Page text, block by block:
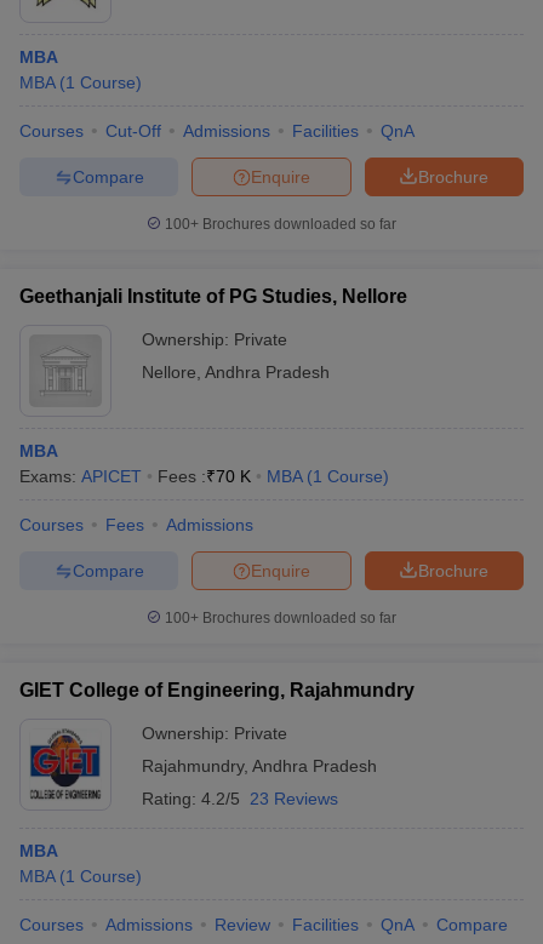
MBA
MBA (1 Course)
Courses Cut-Off Admissions Facilities QnA
Brochure
Enquire
Compare
100+ Brochures downloaded so far
Geethanjali Institute of PG Studies, Nellore
Ownership: Private
Nellore Andhra Pradesh
MBA
Exams: APICET Fees :₹70 K MBA (1 Course)
Courses Fees Admissions
Brochure
Enquire
Compare
100+ Brochures downloaded so far
GIET College of Engineering, Rajahmundry
Ownership: Private
Rajahmundry, Andhra Pradesh
Rating: 4.2/5 23 Reviews
MBA
MBA (1 Course)
Courses Admissions Review Facilities QnA Compare